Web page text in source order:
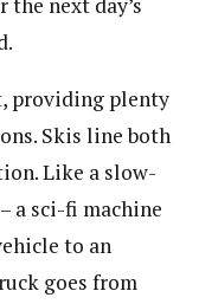
providing plenty
Skis line both
Like a slow-
a sci-fi machine
to an
goes from